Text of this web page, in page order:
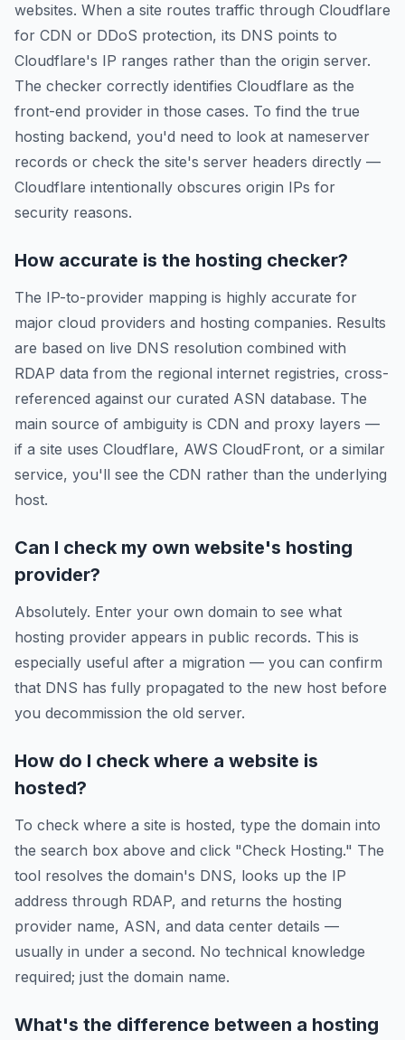
websites. When a site routes traffic through Cloudflare
for CDN or DDoS protection, its DNS points to
Cloudflare's IP ranges rather than the origin server.
The checker correctly identifies Cloudflare as the
front-end provider in those cases. To find the true
hosting backend, you'd need to look at nameserver
records or check the site's server headers directly —
Cloudflare intentionally obscures origin IPs for
security reasons.
How accurate is the hosting checker?
The IP-to-provider mapping is highly accurate for
major cloud providers and hosting companies. Results
are based on live DNS resolution combined with
RDAP data from the regional internet registries, cross-
referenced against our curated ASN database. The
main source of ambiguity is CDN and proxy layers —
if a site uses Cloudflare, AWS CloudFront, or a similar
service, you'll see the CDN rather than the underlying
host.
Can I check my own website's hosting
provider?
Absolutely. Enter your own domain to see what
hosting provider appears in public records. This is
especially useful after a migration — you can confirm
that DNS has fully propagated to the new host before
you decommission the old server.
How do I check where a website is
hosted?
To check where a site is hosted, type the domain into
the search box above and click "Check Hosting." The
tool resolves the domain's DNS, looks up the IP
address through RDAP, and returns the hosting
provider name, ASN, and data center details —
usually in under a second. No technical knowledge
required; just the domain name.
What's the difference between a hosting